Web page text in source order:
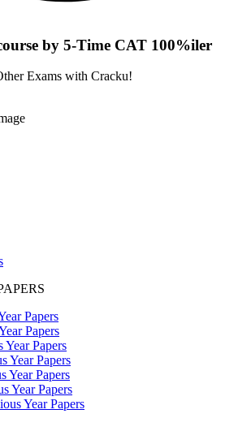
by 5-Time CAT 100%iler
Exams with Cracku!
Papers
Papers
Year Papers
Year Papers
Year Papers
Year Papers
Year Papers